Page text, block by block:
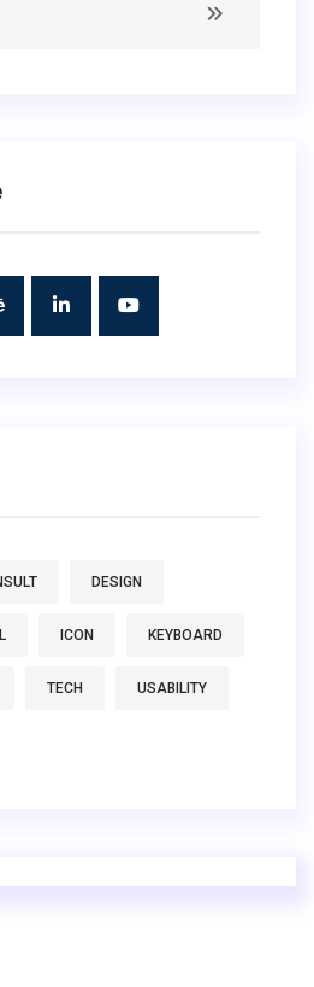
DESIGN
ICON KEYBOARD
TECH USABILITY